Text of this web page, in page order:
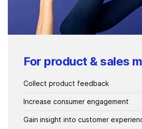
For product & sales
Collect product feedback
Increase consumer engagement
Gain insight into customer